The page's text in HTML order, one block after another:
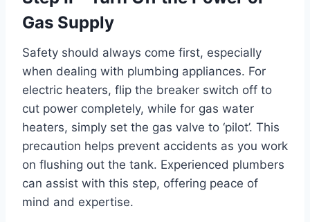
Gas Supply
Safety should always come first, especially
when dealing with plumbing appliances. For
electric heaters, flip the breaker switch off to
cut power completely, while for gas water
heaters, simply set the gas valve to ‘pilot’. This
precaution helps prevent accidents as you work
on flushing out the tank. Experienced plumbers
can assist with this step, offering peace of
mind and expertise.